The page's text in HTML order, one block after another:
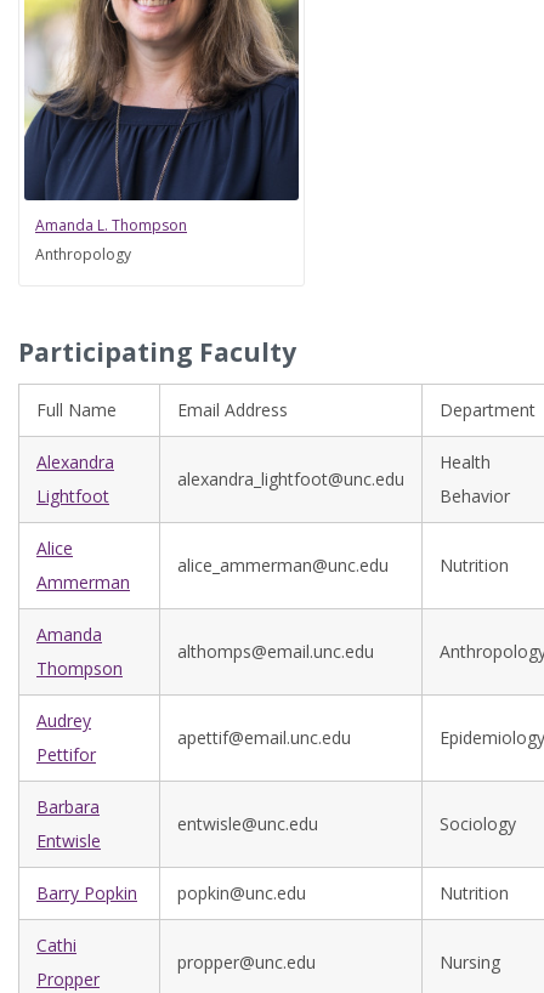
Amanda L. Thompson
Anthropology
Participating Faculty
Full Name Email Address Department
Alexandra
Lightfoot
alexandra_lightfoot@unc.edu
Health
Behavior
Alice
Ammerman
alice_ammerman@unc.edu Nutrition
Amanda
Thompson
althomps@email.unc.edu
Audrey
Pettifor
apettif@email.unc.edu Epidemiology
Barbara
Entwisle
entwisle@unc.edu Sociology
Barry Popkin popkin@unc.edu Nutrition
Cathi
Propper
propper@unc.edu Nursing